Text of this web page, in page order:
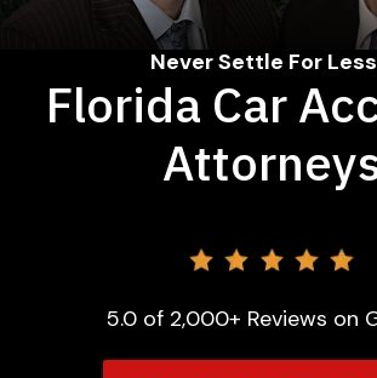
Never Settle For
Florida Car
5.0 of 2,000+ Reviews on